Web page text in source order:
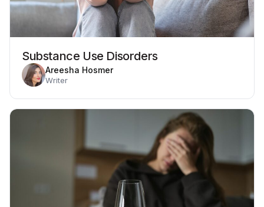
Substance Use Disorders
Areesha Hosmer
Writer